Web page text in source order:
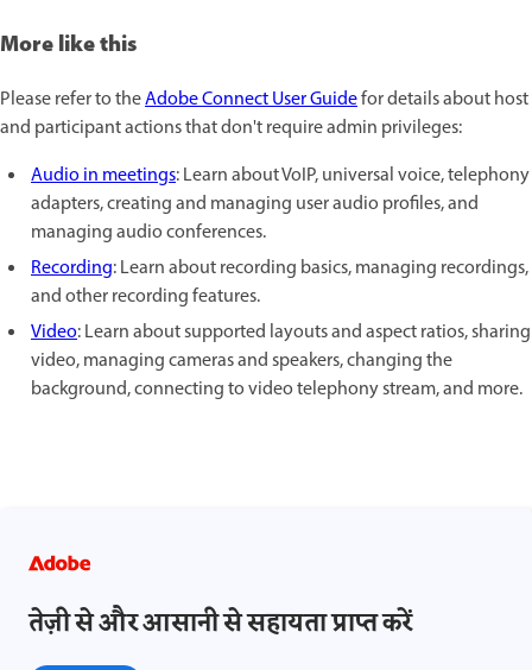
More like this
Please refer to theAdobe Connect User Guidefor details about host
and participant actions that don't require admin privileges:
Audio in meetings: Learn about VoIP, universal voice, telephony
adapters, creating and managing user audio profiles, and
managing audio conferences.
Recording: Learn about recording basics, managing recordings,
and other recording features.
Video: Learn about supported layouts and aspect ratios, sharing
video, managing cameras and speakers, changing the
background, connecting to video telephony stream, and more.
तेज़ी से और आसानी से सहायता प्राप्त करें